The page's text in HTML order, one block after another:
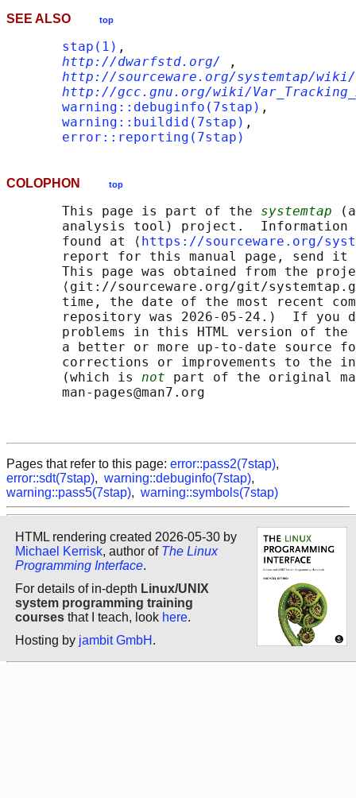
SEE ALSO top
stap(1) ,
http://dwarfstd.org/
,
http://sourceware.org/systemtap/wiki/
http://gcc.gnu.org/wiki/
warning::debuginfo(7stap) ,
warning::buildid(7stap) ,
error::reporting(7stap)
COLOPHON top
       This page is part of the
systemtap
analysis tool) project.  Information
       found at ⟨
https://sourceware.org/
report for this manual page, send
This page was obtained from the
⟨git://sourceware.org/git/
time, the date of the most recent
repository was 2026-05-24.)  If you
problems in this HTML version of
a better or more up-to-date source
corrections or improvements to the
       (which is
not part of the original
       man-pages@man7.org
Pages that refer to this page: error::pass2(7stap),
error::sdt(7stap), warning::debuginfo(7stap),
warning::pass5(7stap), warning::symbols(7stap)
HTML rendering created 2026-05-30 by
Michael Kerrisk, author of The Linux
Programming Interface.
For details of in-depth Linux/UNIX
system programming training
courses that I teach, look here.
Hosting by jambit GmbH .